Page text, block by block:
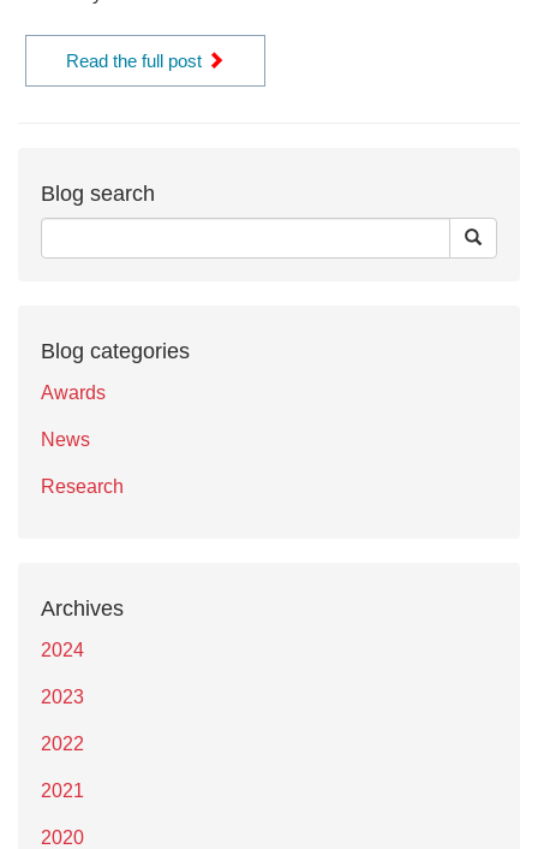
Read the full post
Blog search
Blog categories
Awards
News
Research
Archives
2024
2023
2022
2021
2020